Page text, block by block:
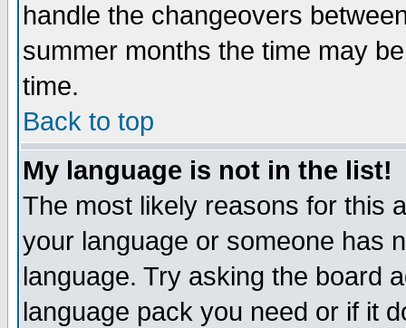
handle the changeovers
summer months the time may
time.
Back to top
My language is not in the list!
The most likely reasons for this
your language or someone has
language. Try asking the board
language pack you need or if it